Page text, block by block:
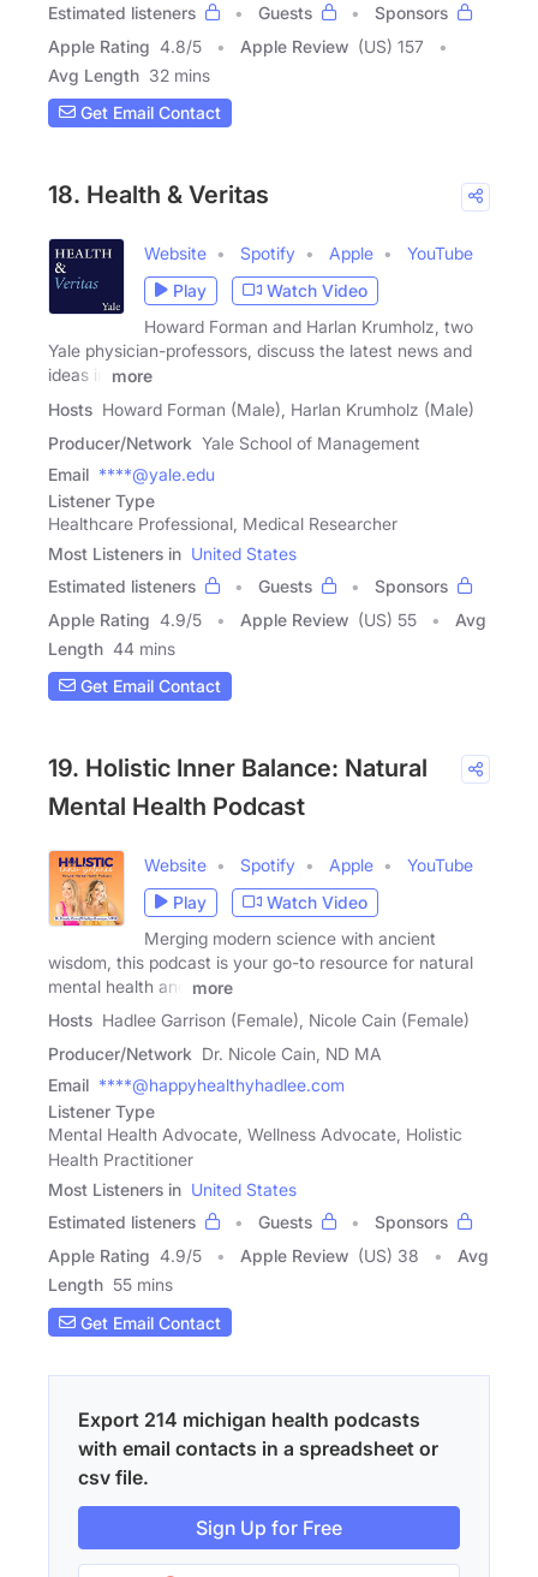
Estimated listeners
Guests
Sponsors
Apple Rating 4.8/5 Apple Review (US) 157
Avg Length 32 mins
Get Email Contact
18. Health & Veritas
Website Spotify Apple
YouTube
Play
Watch Video
Howard Forman and Harlan Krumholz, two
Yale physician-professors, discuss the latest news and
ideas in
more
Hosts Howard Forman (Male), Harlan Krumholz (Male)
Producer/Network Yale School of Management
Email ****@yale.edu
Listener Type
Healthcare Professional, Medical Researcher
Most Listeners in United States
Estimated listeners
Guests
Sponsors
Apple Rating 4.9/5 Apple Review (US) 55
Avg
Length 44 mins
Get Email Contact
19. Holistic Inner Balance: Natural
Mental Health Podcast
Website Spotify Apple
YouTube
Play
Watch Video
Merging modern science with ancient
wisdom, this podcast is your go-to resource for natural
mental health and
more
Hosts Hadlee Garrison (Female), Nicole Cain (Female)
Producer/Network Dr. Nicole Cain, ND MA
Email ****@happyhealthyhadlee.com
Listener Type
Mental Health Advocate, Wellness Advocate, Holistic
Health Practitioner
Most Listeners in United States
Estimated listeners
Guests
Sponsors
Apple Rating 4.9/5 Apple Review (US) 38
Avg
Length 55 mins
Get Email Contact
Export 214 michigan health podcasts
with email contacts in a spreadsheet or
csv file.
Sign Up for Free